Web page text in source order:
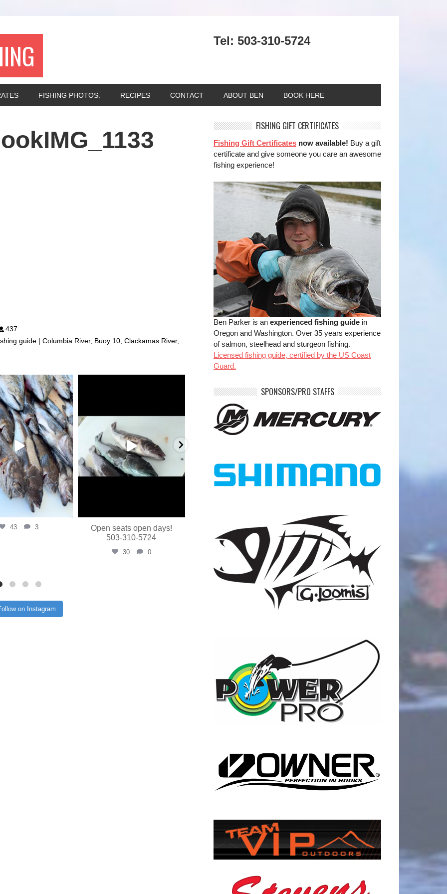
Tel: 503-310-5724
FISHING PHOTOS. RECIPES CONTACT ABOUT BEN BOOK HERE
437
guide | Columbia River, Buoy 10, Clackamas River,
Jul 25
43 3
Open seats open days!
503-310-5724
30 0
Jul 20
18 0
Jul 20
on Instagram
FISHING GIFT CERTIFICATES
Fishing Gift Certificates now available! Buy a gift
certificate and give someone you care an awesome
fishing experience!
Ben Parker is an experienced fishing guide in
Oregon and Washington. Over 35 years experience
of salmon, steelhead and sturgeon fishing.
Licensed fishing guide, certified by the US Coast
Guard.
SPONSORS/PRO STAFFS